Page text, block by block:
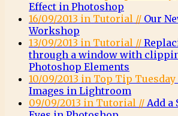
Effect in Photoshop
16/09/2013 in Tutorial // Our
Workshop
13/09/2013 in Tutorial //
through a window with
Photoshop Elements
10/09/2013 in Top Tip Tuesday
Images in Lightroom
09/09/2013 in Tutorial // Add a